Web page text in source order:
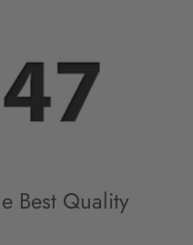
Best Quality